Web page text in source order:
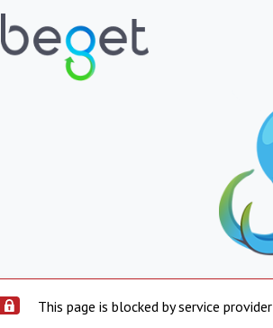
This page is blocked by service provider